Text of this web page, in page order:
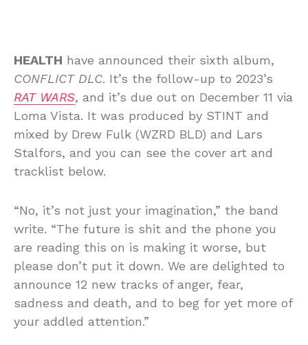
HEALTH have announced their sixth album,
CONFLICT DLC. It’s the follow-up to 2023’s
RAT WARS, and it’s due out on December 11 via
Loma Vista. It was produced by STINT and
mixed by Drew Fulk (WZRD BLD) and Lars
Stalfors, and you can see the cover art and
tracklist below.
“No, it’s not just your imagination,” the band
write. “The future is shit and the phone you
are reading this on is making it worse, but
please don’t put it down. We are delighted to
announce 12 new tracks of anger, fear,
sadness and death, and to beg for yet more of
your addled attention.”